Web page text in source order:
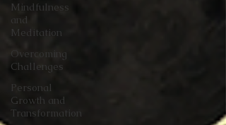
Mindfulness
and
Meditation
Overcoming
Challenges
Personal
Growth and
Transformation